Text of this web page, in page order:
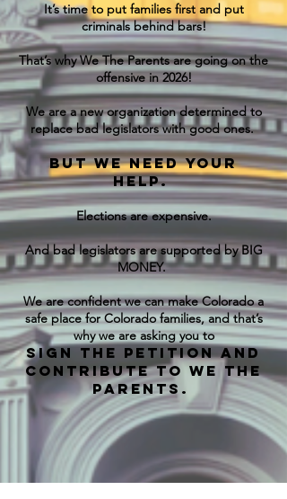
It’s time to put families first and put
criminals behind bars!
That’s why We The Parents are going on the
offensive in 2026!
We are a new organization determined to
replace bad legislators with good ones.
But we need your
help.
Elections are expensive.
And bad legislators are supported by BIG
MONEY.
We are confident we can make Colorado a
safe place for Colorado families, and that’s
why we are asking you to
Sign the petition and
contribute to We The
Parents.